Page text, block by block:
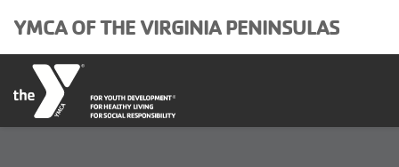
YMCA OF THE VIRGINIA PENINSULAS